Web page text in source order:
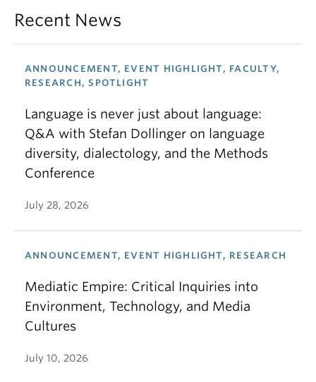
Recent News
ANNOUNCEMENT, EVENT HIGHLIGHT, FACULTY,
RESEARCH, SPOTLIGHT
Language is never just about language:
Q&A with Stefan Dollinger on language
diversity, dialectology, and the Methods
Conference
July 28, 2026
ANNOUNCEMENT, EVENT HIGHLIGHT, RESEARCH
Mediatic Empire: Critical Inquiries into
Environment, Technology, and Media
Cultures
July 10, 2026